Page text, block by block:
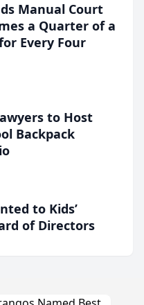
Manual Court
a Quarter of a
Every Four
to Host
Backpack
to Kids’
of Directors